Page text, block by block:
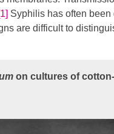
Syphilis has often
are difficult to
on cultures of